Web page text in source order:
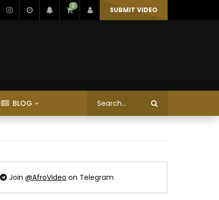
0 SUBMIT VIDEO
BLOG
Join @AfroVideo on Telegram